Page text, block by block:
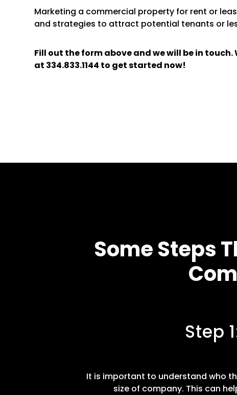
Marketing a commercial property for rent or
and strategies to attract potential tenants or
Fill out the form above and we will be in
at 334.833.1144 to get started now!
Some Steps
Step
It is important to understand who
size of company. This can